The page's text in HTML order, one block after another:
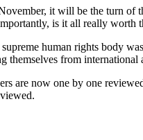
it will be the turn of
is it all really worth
human rights body
themselves from international
are now one by one